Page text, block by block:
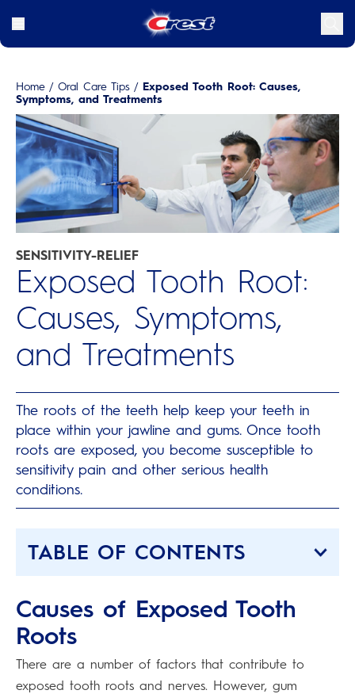
Home / Oral Care Tips / Exposed Tooth Root: Causes,
Symptoms, and Treatments
SENSITIVITY-RELIEF
Exposed Tooth Root:
Causes, Symptoms,
and Treatments
The roots of the teeth help keep your teeth in
place within your jawline and gums. Once tooth
roots are exposed, you become susceptible to
sensitivity pain and other serious health
conditions.
TABLE OF CONTENTS
Causes of Exposed Tooth
Roots
There are a number of factors that contribute to
exposed tooth roots and nerves. However, gum